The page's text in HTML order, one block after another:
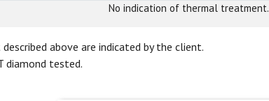
No indication of thermal treatment.
above are indicated by the client.
diamond tested.